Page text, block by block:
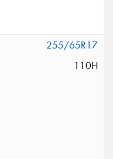
255/65R17
110H